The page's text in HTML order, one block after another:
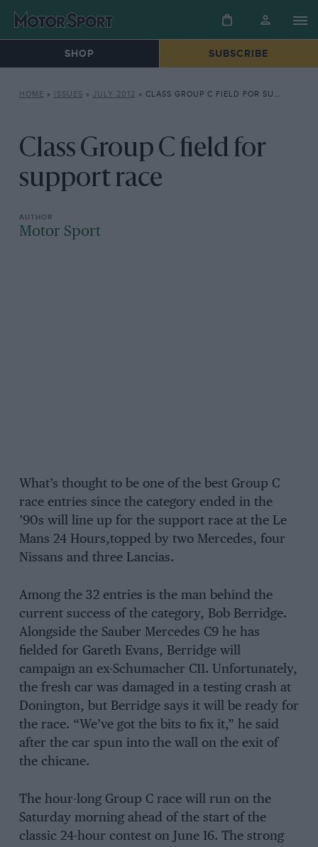
SHOP SUBSCRIBE
HOME » ISSUES » JULY 2012 » CLASS GROUP C FIELD FOR SUPPORT RACE
Class Group C field for
support race
Motor Sport
What’s thought to be one of the best Group C
race entries since the category ended in the
’90s will line up for the support race at the Le
Mans 24 Hours,topped by two Mercedes, four
Nissans and three Lancias.
Among the 32 entries is the man behind the
current success of the category, Bob Berridge.
Alongside the Sauber Mercedes C9 he has
fielded for Gareth Evans, Berridge will
campaign an ex-Schumacher C11. Unfortunately,
the fresh car was damaged in a testing crash at
Donington, but Berridge says it will be ready for
the race. “We’ve got the bits to fix it,” he said
after the car spun into the wall on the exit of
the chicane.
The hour-long Group C race will run on the
Saturday morning ahead of the start of the
classic 24-hour contest on June 16. The strong